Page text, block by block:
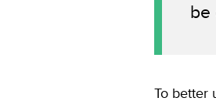
be
To better